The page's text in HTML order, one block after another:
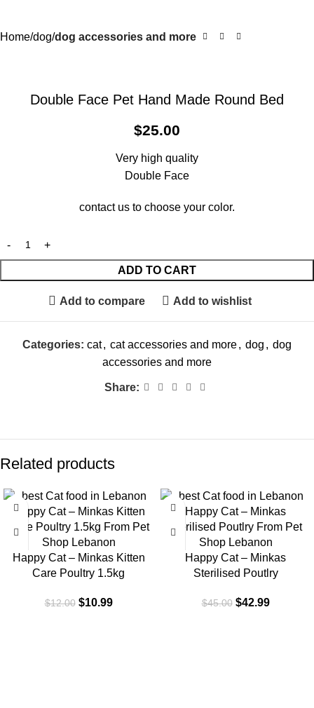
Home dog dog accessories and more
Double Face Pet Hand Made Round Bed
$25.00
Very high quality
Double Face
contact us to choose your color.
ADD TO CART
Add to compare Add to wishlist
Categories: cat, cat accessories and more, dog , dog
accessories and more
Share:
Related products
-8%
Happy Cat – Minkas Kitten
Care Poultry 1.5kg
$12.00 $10.99
-4%
Happy Cat – Minkas
Sterilised Poutlry
$45.00 $42.99